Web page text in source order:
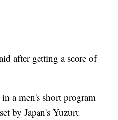
after getting a score of
a men's short program
by Japan's Yuzuru